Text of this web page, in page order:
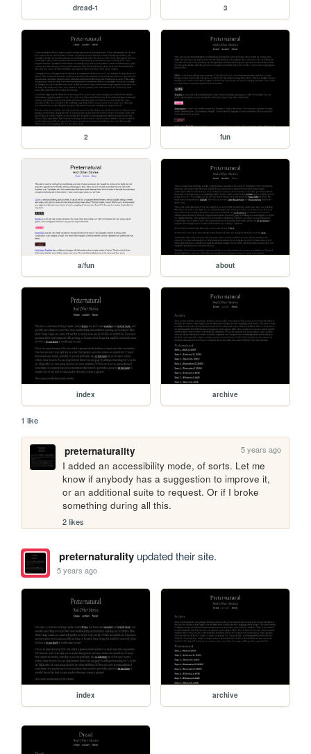
dread-1 3
2 fun
a/fun about
index archive
1 like
preternaturality 5 years ago
I added an accessibility mode, of sorts. Let me
know if anybody has a suggestion to improve it,
or an additional suite to request. Or if I broke
something during all this.
2 likes
preternaturalityupdated their site.
5 years ago
index archive